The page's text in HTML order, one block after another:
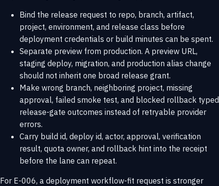
Bind the release request to repo, branch, artifact,
project, environment, and release class before
deployment credentials or build minutes can be spent.
Separate preview from production. A preview URL,
staging deploy, migration, and production alias change
should not inherit one broad release grant.
Make wrong branch, neighboring project, missing
approval, failed smoke test, and blocked rollback typed
release-gate outcomes instead of retryable provider
errors.
Carry build id, deploy id, actor, approval, verification
result, quota owner, and rollback hint into the receipt
before the lane can repeat.
For E-006, a deployment workflow-fit request is stronger